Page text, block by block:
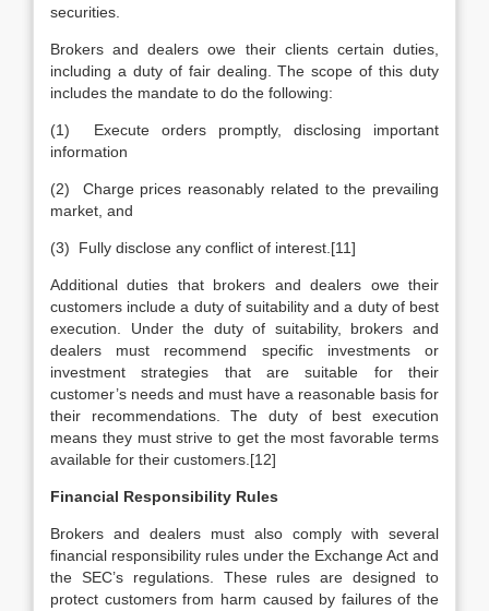
securities.
Brokers and dealers owe their clients certain duties,
including a duty of fair dealing. The scope of this duty
includes the mandate to do the following:
(1) Execute orders promptly, disclosing important
information
(2) Charge prices reasonably related to the prevailing
market, and
(3) Fully disclose any conflict of interest.[11]
Additional duties that brokers and dealers owe their
customers include a duty of suitability and a duty of best
execution. Under the duty of suitability, brokers and
dealers must recommend specific investments or
investment strategies that are suitable for their
customer’s needs and must have a reasonable basis for
their recommendations. The duty of best execution
means they must strive to get the most favorable terms
available for their customers.[12]
Financial Responsibility Rules
Brokers and dealers must also comply with several
financial responsibility rules under the Exchange Act and
the SEC’s regulations. These rules are designed to
protect customers from harm caused by failures of the